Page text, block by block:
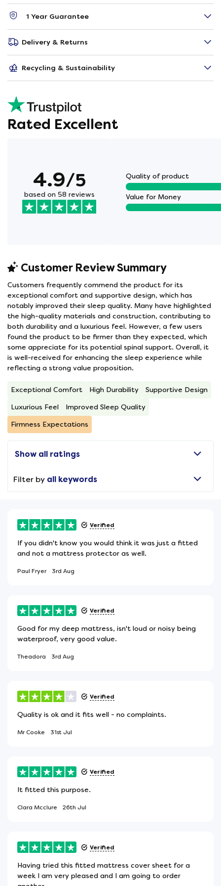
1 Year Guarantee
Delivery & Returns
Recycling & Sustainability
Rated Excellent
4.9/5
based on 58 reviews
Quality of product
Value for Money
Customer Review Summary
Customers frequently commend the product for its
exceptional comfort and supportive design, which has
notably improved their sleep quality. Many have highlighted
the high-quality materials and construction, contributing to
both durability and a luxurious feel. However, a few users
found the product to be firmer than they expected, which
some appreciate for its potential spinal support. Overall, it
is well-received for enhancing the sleep experience while
reflecting a strong value proposition.
Exceptional Comfort High Durability Supportive Design
Luxurious Feel Improved Sleep Quality
Firmness Expectations
Show all ratings
Filter by all keywords
Verified
If you didn't know you would think it was just a fitted
and not a mattress protector as well.
Paul Fryer 3rd Aug
Verified
Good for my deep mattress, isn't loud or noisy being
waterproof, very good value.
Theadora 3rd Aug
Verified
Quality is ok and it fits well - no complaints.
Mr Cooke 31st Jul
Verified
It fitted this purpose.
Clara Mcclure 26th Jul
Verified
Having tried this fitted mattress cover sheet for a
week I am very pleased and I am going to order